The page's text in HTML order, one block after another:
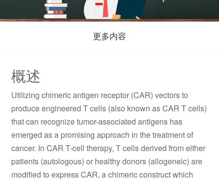
更多内容
概述
Utilizing chimeric antigen receptor (CAR) vectors to
produce engineered T cells (also known as CAR T cells)
that can recognize tumor-associated antigens has
emerged as a promising approach in the treatment of
cancer. In CAR T-cell therapy, T cells derived from either
patients (autologous) or healthy donors (allogeneic) are
modified to express CAR, a chimeric construct which